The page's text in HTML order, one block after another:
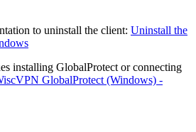
to uninstall the client: Uninstall the
installing GlobalProtect or connecting
GlobalProtect (Windows) -